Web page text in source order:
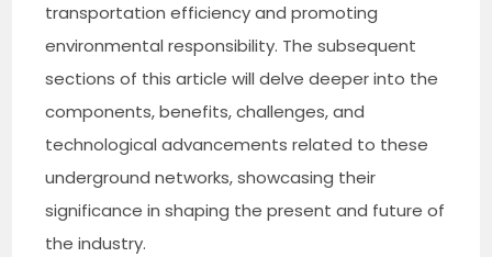
transportation efficiency and promoting
environmental responsibility. The subsequent
sections of this article will delve deeper into the
components, benefits, challenges, and
technological advancements related to these
underground networks, showcasing their
significance in shaping the present and future of
the industry.